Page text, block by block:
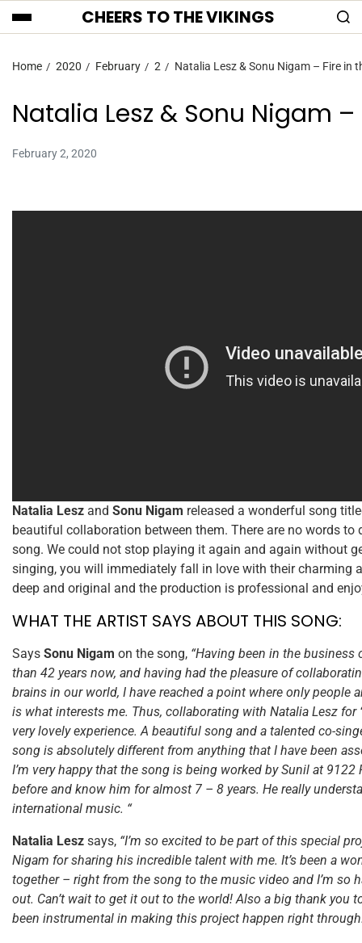
CHEERS TO THE VIKINGS
Home 2020 February 2 Natalia Lesz & Sonu Nigam – Fire in
Natalia Lesz & Sonu Nigam –
February 2, 2020
Natalia Lesz and Sonu Nigam released a wonderful song
beautiful collaboration between them. There are no words to
song. We could not stop playing it again and again without
singing, you will immediately fall in love with their charming
deep and original and the production is professional and
WHAT THE ARTIST SAYS ABOUT THIS SONG:
Says Sonu Nigam on the song, “Having been in the
than 42 years now, and having had the pleasure of
brains in our world, I have reached a point where only people
is what interests me. Thus, collaborating with Natalia Lesz for
very lovely experience. A beautiful song and a talented co-
song is absolutely different from anything that I have been
I’m very happy that the song is being worked by Sunil at 9122
before and know him for almost 7 – 8 years. He really
international music. “
Natalia Lesz says, “I’m so excited to be part of this special
Nigam for sharing his incredible talent with me. It’s been a
together – right from the song to the music video and I’m so
out. Can’t wait to get it out to the world! Also a big thank you
been instrumental in making this project happen right